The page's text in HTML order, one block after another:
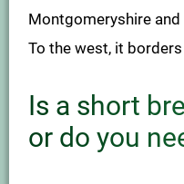
Montgomeryshire
To the west, it
Is a short
or do you